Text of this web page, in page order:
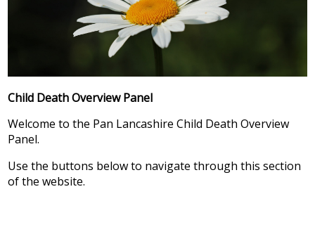
Child Death Overview Panel
Welcome to the Pan Lancashire Child Death Overview
Panel.
Use the buttons below to navigate through this section
of the website.